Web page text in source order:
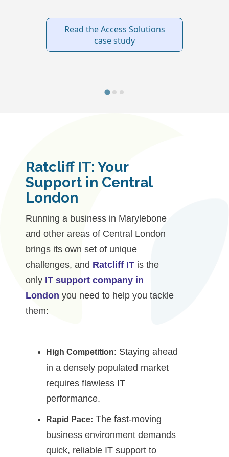
Read the Access Solutions
case study
Ratcliff IT: Your
Support in Central
London
Running a business in Marylebone
and other areas of Central London
brings its own set of unique
challenges, and Ratcliff IT is the
only IT support company in
London you need to help you tackle
them:
High Competition: Staying ahead
in a densely populated market
requires flawless IT
performance.
Rapid Pace: The fast-moving
business environment demands
quick, reliable IT support to